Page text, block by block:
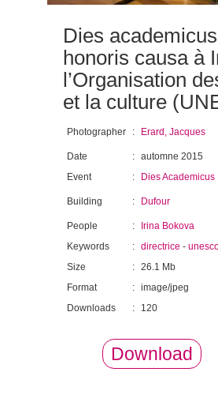
Dies
honoris causa à
l’Organisation
et la culture
Photographer : Erard, Jacques
Date : automne 2015
Event
: Dies Academicus
Building : Dufour
People :
Irina Bokova
Keywords
: directrice -
Size
: 26.1 Mb
Format
: image/jpeg
Downloads
: 120
Download